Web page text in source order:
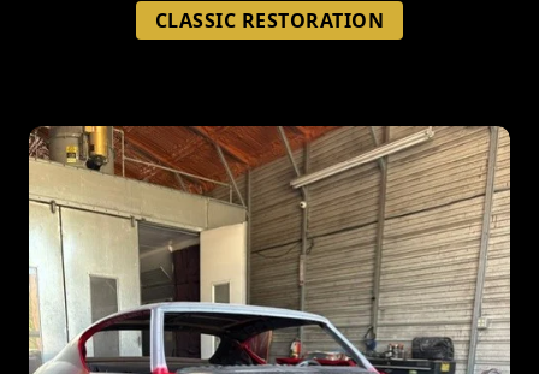
CLASSIC RESTORATION